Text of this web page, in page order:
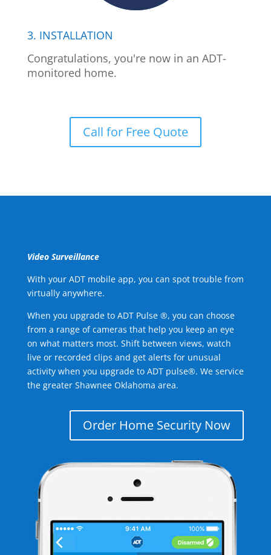
3. INSTALLATION
Congratulations, you're now in an ADT-
monitored home.
Call for Free Quote
Video Surveillance
With your ADT mobile app, you can spot trouble from
virtually anywhere.
When you upgrade to ADT Pulse ®, you can choose
from a range of cameras that help you keep an eye
on what matters most. Shift between views, watch
live or recorded clips and get alerts for unusual
activity when you upgrade to ADT pulse®. We service
the greater Shawnee Oklahoma area.
Order Home Security Now